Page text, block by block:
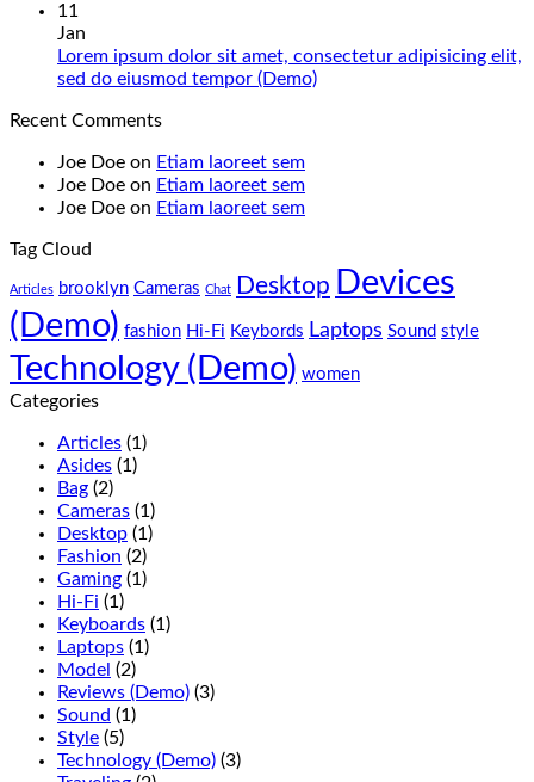
low
budget
Store
Pakistan
Best
PC
(Panda
Gaming
Lorem
ipsum
eiusmod
tempor
(Demo)
11
Jan
Lorem ipsum dolor sit amet, consectetur adipisicing elit,
sed do eiusmod tempor (Demo)No
adipisicing
elit,
sed
eiusmod
Recent Comments
Joe Doe on Etiam laoreet sem
Joe Doe on Etiam laoreet sem
Joe Doe on Etiam laoreet sem
Tag Cloud
Articles brooklyn Cameras Chat Desktop Devices
(Demo) fashion Hi-Fi Keybords Laptops Sound style
Technology (Demo) women
Categories
Articles (1)
Asides (1)
Bag (2)
Cameras (1)
Desktop (1)
Fashion (2)
Gaming (1)
Hi-Fi (1)
Keyboards (1)
Laptops (1)
Model (2)
Reviews (Demo) (3)
Sound (1)
Style (5)
Technology (Demo) (3)